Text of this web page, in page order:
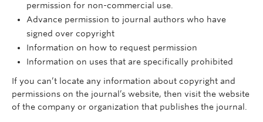
permission for non-commercial use.
Advance permission to journal authors who have
signed over copyright
Information on how to request permission
Information on uses that are specifically prohibited
If you can’t locate any information about copyright and
permissions on the journal’s website, then visit the website
of the company or organization that publishes the journal.